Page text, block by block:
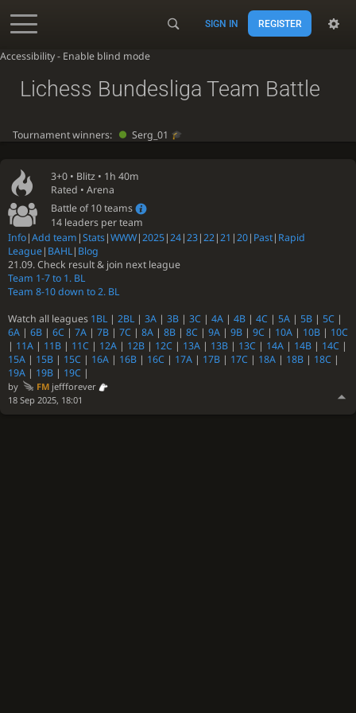
Accessibility - Enable blind mode
SIGN IN REGISTER
3+0 • Blitz • 1h 40m
Rated • Arena
Battle of 10 teams
14 leaders per team
Info|Add team |Stats|WWW|2025|24|23|22|21 |20| Past| Rapid
League| BAHL| Blog
21.09. Check result & join next league
Team 1-7 to 1. BL
Team 8-10 down to 2. BL
Watch all leagues 1BL| 2BL| 3A | 3B | 3C | 4A | 4B | 4C | 5A | 5B | 5C |
6A | 6B | 6C | 7A | 7B | 7C | 8A | 8B | 8C | 9A | 9B | 9C | 10A | 10B | 10C
| 11A | 11B | 11C | 12A | 12B | 12C | 13A | 13B | 13C | 14A | 14B | 14C |
15A | 15B | 15C | 16A | 16B | 16C | 17A | 17B | 17C | 18A | 18B | 18C |
19A | 19B | 19C |
by FMjeffforever
18 Sep 2025, 18:01
Lichess Bundesliga Team Battle
Tournament winners: Serg_01